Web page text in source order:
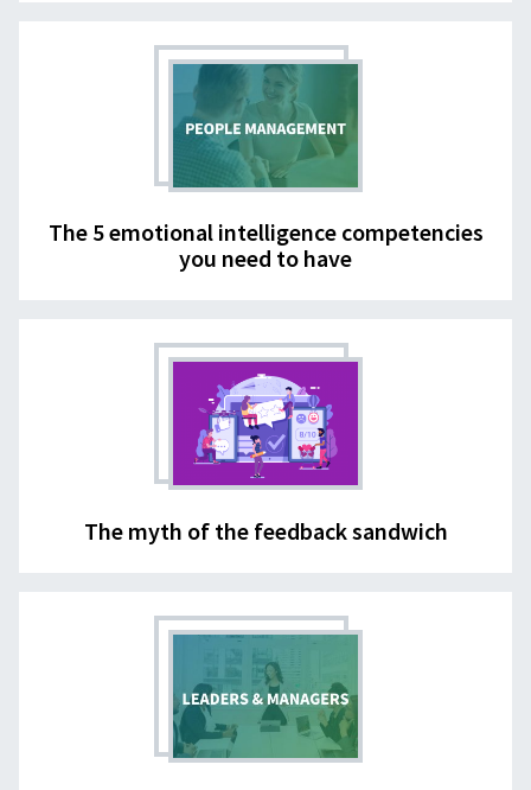
The 5 emotional intelligence competencies
you need to have
The myth of the feedback sandwich